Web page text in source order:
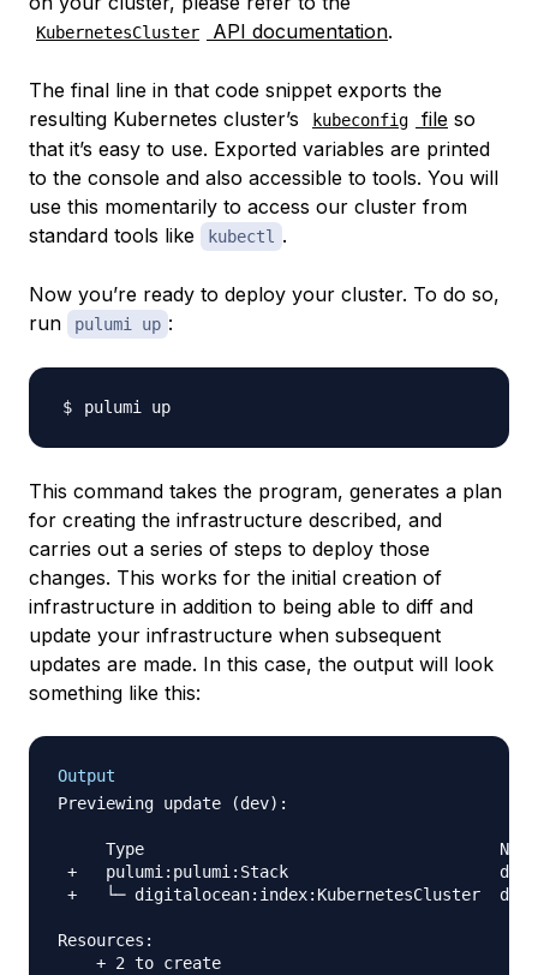
KubernetesCluster API documentation.
The final line in that code snippet exports the
resulting Kubernetes cluster’s
kubeconfig file so
that it’s easy to use. Exported variables are printed
to the console and also accessible to tools. You will
use this momentarily to access our cluster from
standard tools like
kubectl .
Now you’re ready to deploy your cluster. To do so,
run
pulumi up :
This command takes the program, generates a plan
for creating the infrastructure described, and
carries out a series of steps to deploy those
changes. This works for the initial creation of
infrastructure in addition to being able to diff and
update your infrastructure when subsequent
updates are made. In this case, the output will look
something like this:
Output
Previewing update (dev):
Type
+   pulumi:pulumi:Stack                      do-
+   └─ digitalocean:index:KubernetesCluster
Resources:
    + 2 to create